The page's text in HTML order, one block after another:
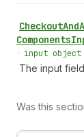
CheckoutAnd
Components
• input object
The input
Was this